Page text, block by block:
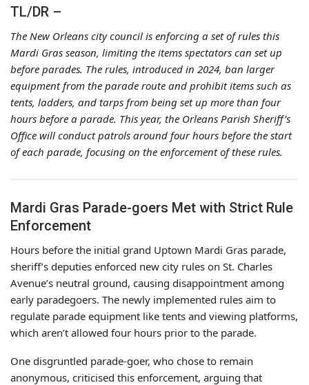
TL/DR –
The New Orleans city council is enforcing a set of rules this
Mardi Gras season, limiting the items spectators can set up
before parades. The rules, introduced in 2024, ban larger
equipment from the parade route and prohibit items such as
tents, ladders, and tarps from being set up more than four
hours before a parade. This year, the Orleans Parish Sheriff’s
Office will conduct patrols around four hours before the start
of each parade, focusing on the enforcement of these rules.
Mardi Gras Parade-goers Met with Strict Rule
Enforcement
Hours before the initial grand Uptown Mardi Gras parade,
sheriff’s deputies enforced new city rules on St. Charles
Avenue’s neutral ground, causing disappointment among
early paradegoers. The newly implemented rules aim to
regulate parade equipment like tents and viewing platforms,
which aren’t allowed four hours prior to the parade.
One disgruntled parade-goer, who chose to remain
anonymous, criticised this enforcement, arguing that